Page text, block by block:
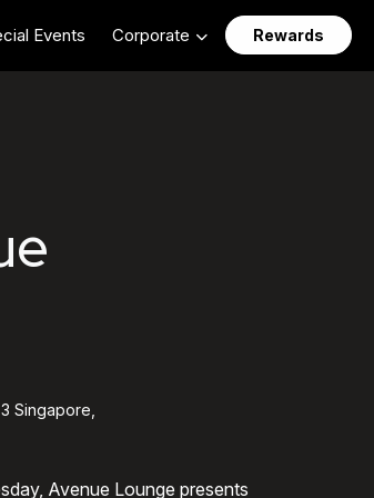
Events Corporate Rewards
Singapore,
Avenue Lounge presents